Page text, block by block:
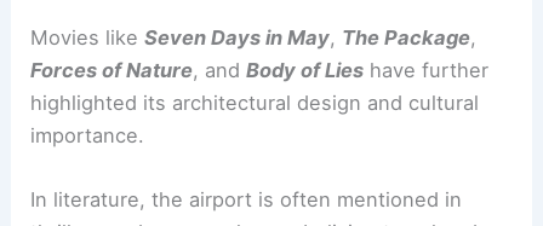
Movies likeSeven Days in May, The Package,
Forces of Nature, andBody of Lies have further
highlighted its architectural design and cultural
importance.
In literature, the airport is often mentioned in